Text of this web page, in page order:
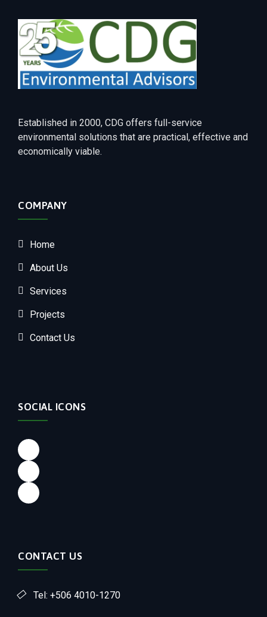
Established in 2000, CDG offers full-service
environmental solutions that are practical, effective and
economically viable.
COMPANY
Home
About Us
Services
Projects
Contact Us
SOCIAL ICONS
CONTACT US
Tel: +506 4010-1270